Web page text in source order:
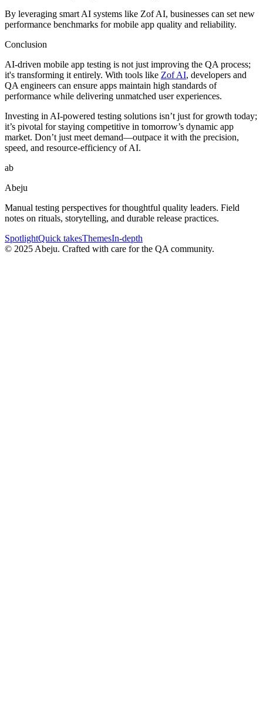
By leveraging smart AI systems like Zof AI, businesses can set new
performance benchmarks for mobile app quality and reliability.
Conclusion
AI-driven mobile app testing is not just improving the QA process;
it's transforming it entirely. With tools like Zof AI, developers and
QA engineers can ensure apps maintain high standards of
performance while delivering unmatched user experiences.
Investing in AI-powered testing solutions isn’t just for growth today;
it’s pivotal for staying competitive in tomorrow’s dynamic app
market. Don’t just meet demand—outpace it with the precision,
speed, and resource-efficiency of AI.
ab
Abeju
Manual testing perspectives for thoughtful quality leaders. Field
notes on rituals, storytelling, and durable release practices.
SpotlightQuick takesThemesIn-depth
© 2025 Abeju. Crafted with care for the QA community.